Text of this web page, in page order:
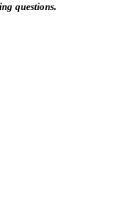
questions.